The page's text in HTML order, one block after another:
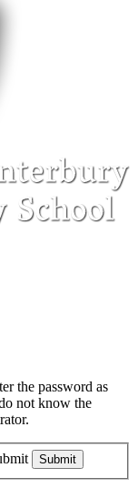
the password as
not know the